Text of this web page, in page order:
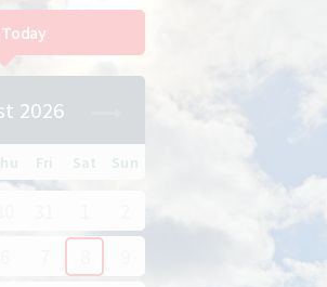
2026
Fri Sat Sun